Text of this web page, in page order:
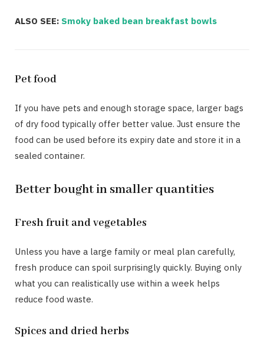
ALSO SEE: Smoky baked bean breakfast bowls
Pet food
If you have pets and enough storage space, larger bags
of dry food typically offer better value. Just ensure the
food can be used before its expiry date and store it in a
sealed container.
Better bought in smaller quantities
Fresh fruit and vegetables
Unless you have a large family or meal plan carefully,
fresh produce can spoil surprisingly quickly. Buying only
what you can realistically use within a week helps
reduce food waste.
Spices and dried herbs